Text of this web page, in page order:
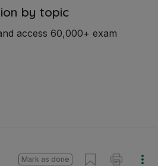
by topic
access 60,000+ exam
Mark as done